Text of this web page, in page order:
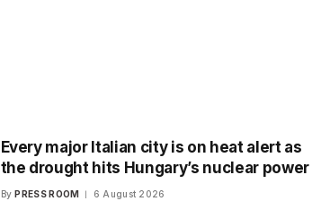
Every major Italian city is on heat alert as
the drought hits Hungary’s nuclear power
By PRESS ROOM 6 August 2026